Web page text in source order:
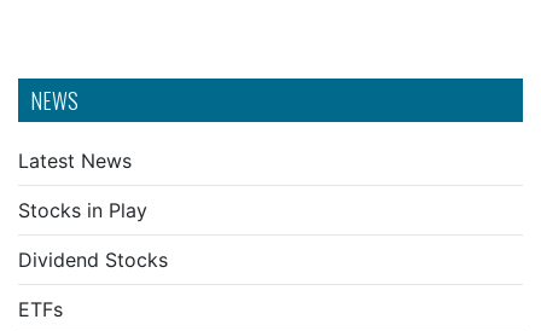
NEWS
Latest News
Stocks in Play
Dividend Stocks
ETFs